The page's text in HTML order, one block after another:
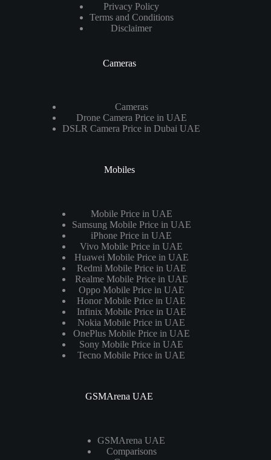
Privacy Policy
Terms and Conditions
Disclaimer
Cameras
Cameras
Drone Camera Price in UAE
DSLR Camera Price in Dubai UAE
Mobiles
Mobile Price in UAE
Samsung Mobile Price in UAE
iPhone Price in UAE
Vivo Mobile Price in UAE
Huawei Mobile Price in UAE
Redmi Mobile Price in UAE
Realme Mobile Price in UAE
Oppo Mobile Price in UAE
Honor Mobile Price in UAE
Infinix Mobile Price in UAE
Nokia Mobile Price in UAE
OnePlus Mobile Price in UAE
Sony Mobile Price in UAE
Tecno Mobile Price in UAE
GSMArena UAE
GSMArena UAE
Comparisons